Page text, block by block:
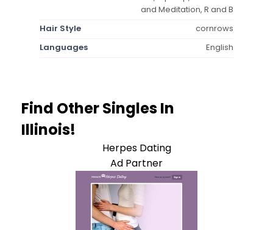
and Meditation, R and B
Hair Style
cornrows
Languages
English
Find Other Singles In
Illinois!
Herpes Dating
Ad Partner